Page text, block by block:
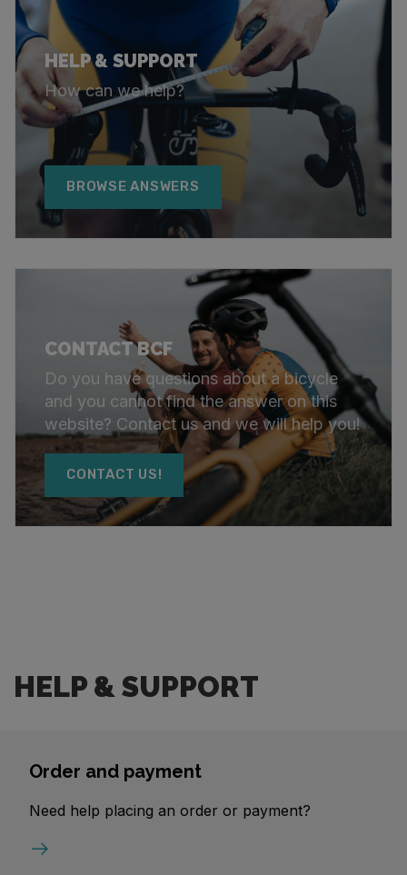
HELP & SUPPORT
How can we help?
BROWSE ANSWERS
CONTACT BCF
Do you have questions about a bicycle
and you cannot find the answer on this
website? Contact us and we will help you!
CONTACT US!
HELP & SUPPORT
Order and payment
Need help placing an order or payment?